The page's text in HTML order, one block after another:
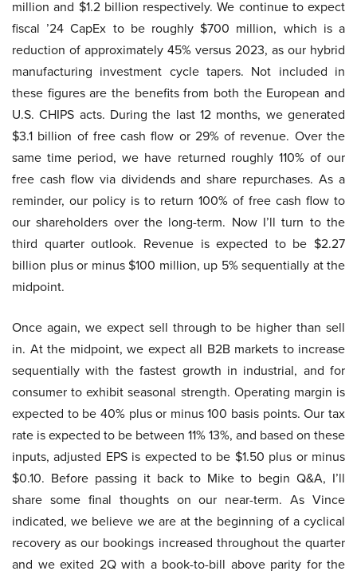
million and $1.2 billion respectively. We continue to expect
fiscal ’24 CapEx to be roughly $700 million, which is a
reduction of approximately 45% versus 2023, as our hybrid
manufacturing investment cycle tapers. Not included in
these figures are the benefits from both the European and
U.S. CHIPS acts. During the last 12 months, we generated
$3.1 billion of free cash flow or 29% of revenue. Over the
same time period, we have returned roughly 110% of our
free cash flow via dividends and share repurchases. As a
reminder, our policy is to return 100% of free cash flow to
our shareholders over the long-term. Now I’ll turn to the
third quarter outlook. Revenue is expected to be $2.27
billion plus or minus $100 million, up 5% sequentially at the
midpoint.
Once again, we expect sell through to be higher than sell
in. At the midpoint, we expect all B2B markets to increase
sequentially with the fastest growth in industrial, and for
consumer to exhibit seasonal strength. Operating margin is
expected to be 40% plus or minus 100 basis points. Our tax
rate is expected to be between 11% 13%, and based on these
inputs, adjusted EPS is expected to be $1.50 plus or minus
$0.10. Before passing it back to Mike to begin Q&A, I’ll
share some final thoughts on our near-term. As Vince
indicated, we believe we are at the beginning of a cyclical
recovery as our bookings increased throughout the quarter
and we exited 2Q with a book-to-bill above parity for the